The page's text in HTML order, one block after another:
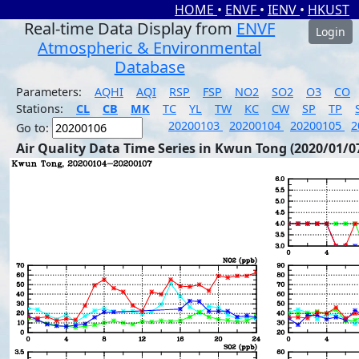
HOME • ENVF • IENV • HKUST
Real-time Data Display from ENVF
Atmospheric & Environmental
Database
Login
Parameters: AQHI AQI RSP FSP NO2 SO2 O3
CO
Stations:
CL CB MK TC YL TW KC CW SP TP
Go to:
20200103 20200104 20200105
Air Quality Data Time Series in Kwun Tong (2020/01/